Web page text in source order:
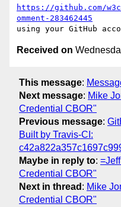
https://github.com/
omment-283462445
Received on
This message:
Next message: Mike
Credential CBOR"
Previous message:
Built by Travis-CI:
Maybe in reply to:
Credential CBOR"
Next in thread : Mike
Credential CBOR"